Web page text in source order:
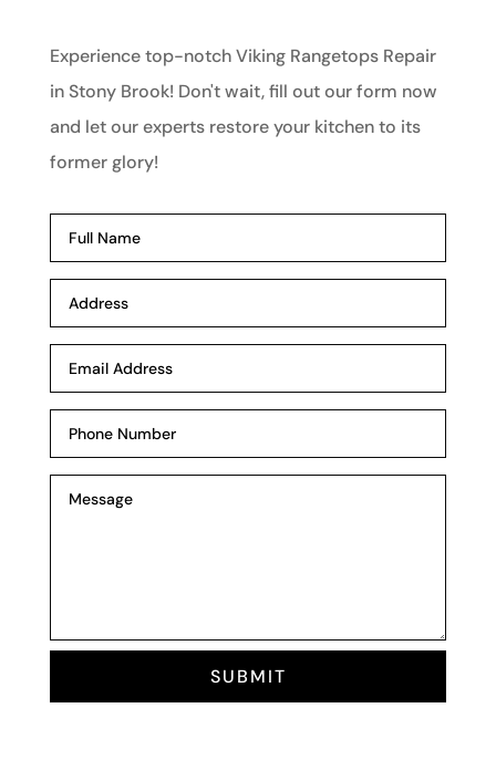
Experience top-notch Viking Rangetops Repair
in Stony Brook! Don't wait, fill out our form now
and let our experts restore your kitchen to its
former glory!
SUBMIT